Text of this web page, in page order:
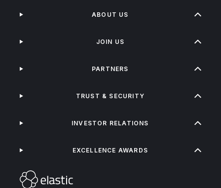
ABOUT US
JOIN US
PARTNERS
TRUST & SECURITY
INVESTOR RELATIONS
EXCELLENCE AWARDS